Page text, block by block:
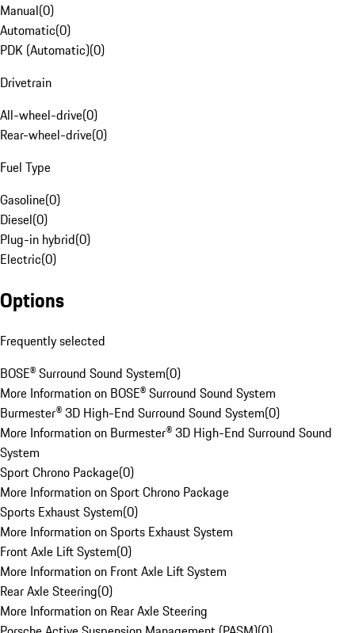
Manual(0)
Automatic(0)
PDK (Automatic)(0)
Drivetrain
All-wheel-drive(0)
Rear-wheel-drive(0)
Fuel Type
Gasoline(0)
Diesel(0)
Plug-in hybrid(0)
Electric(0)
Options
Frequently selected
BOSE® Surround Sound System(0)
More Information on BOSE® Surround Sound System
Burmester® 3D High-End Surround Sound System(0)
More Information on Burmester® 3D High-End Surround Sound
System
Sport Chrono Package(0)
More Information on Sport Chrono Package
Sports Exhaust System(0)
More Information on Sports Exhaust System
Front Axle Lift System(0)
More Information on Front Axle Lift System
Rear Axle Steering(0)
More Information on Rear Axle Steering